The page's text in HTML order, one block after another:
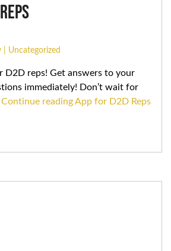
| Uncategorized
D2D reps! Get answers to your
immediately! Don’t wait for
Continue readingApp for D2D Reps